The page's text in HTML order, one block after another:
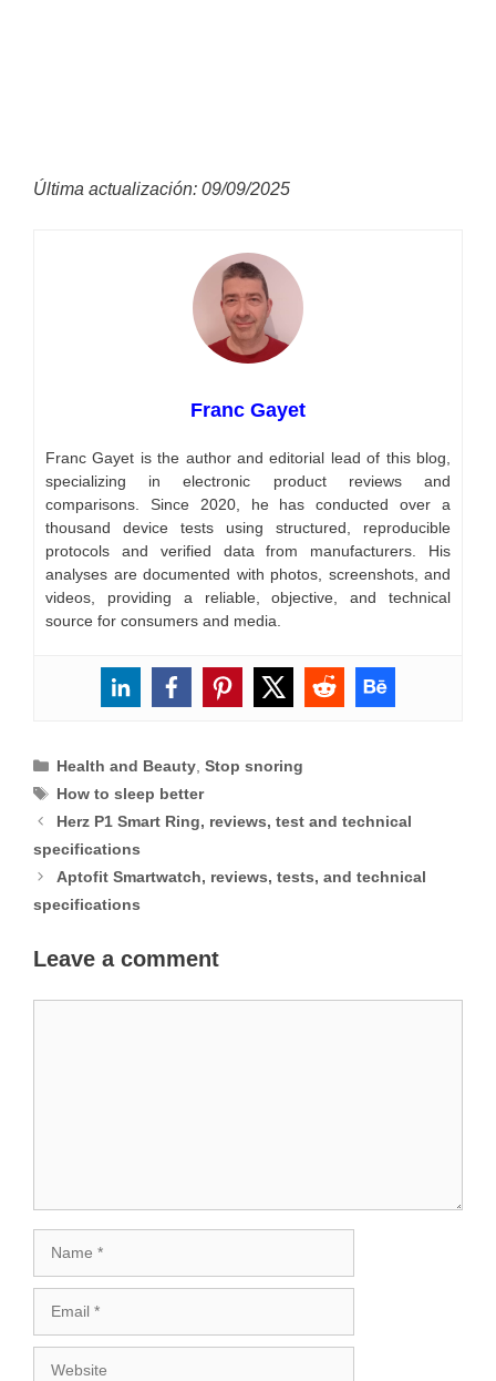
Última actualización: 09/09/2025
Franc Gayet
Franc Gayet is the author and editorial lead of this blog,
specializing in electronic product reviews and
comparisons. Since 2020, he has conducted over a
thousand device tests using structured, reproducible
protocols and verified data from manufacturers. His
analyses are documented with photos, screenshots, and
videos, providing a reliable, objective, and technical
source for consumers and media.
Categories
Health and Beauty ,Stop snoring
Tags
How to sleep better
Herz P1 Smart Ring, reviews, test and technical
specifications
Aptofit Smartwatch, reviews, tests, and technical
specifications
Leave a comment